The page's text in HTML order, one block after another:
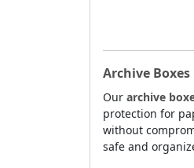
Archive
Our archive
protection for
without
safe and